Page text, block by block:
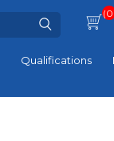
Qualifications